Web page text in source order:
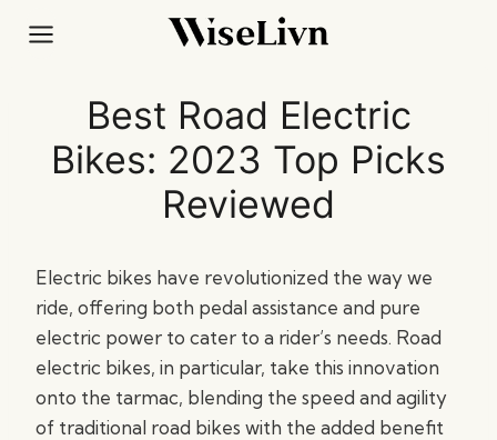
Best Road Electric
Bikes: 2023 Top Picks
Reviewed
Electric bikes have revolutionized the way we
ride, offering both pedal assistance and pure
electric power to cater to a rider’s needs. Road
electric bikes, in particular, take this innovation
onto the tarmac, blending the speed and agility
of traditional road bikes with the added benefit